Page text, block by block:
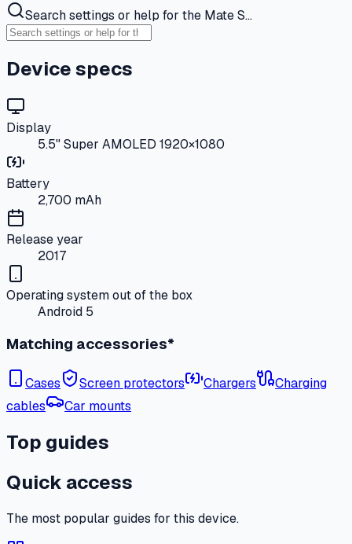
Search settings or help for the Mate S…
Device specs
Display
5.5" Super AMOLED 1920×1080
Battery
2,700 mAh
Release year
2017
Operating system out of the box
Android 5
Matching accessories*
Cases Screen protectors Chargers
Charging
cables
Car mounts
Top guides
Quick access
The most popular guides for this device.